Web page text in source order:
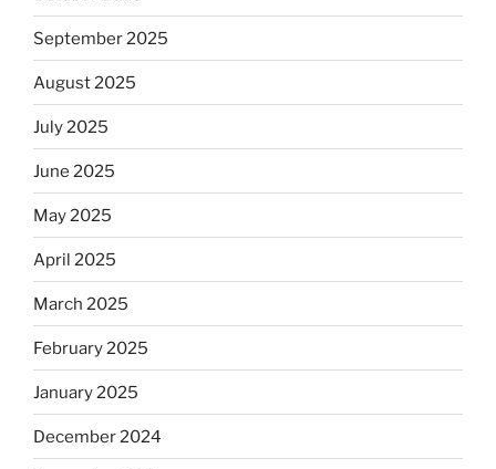
September 2025
August 2025
July 2025
June 2025
May 2025
April 2025
March 2025
February 2025
January 2025
December 2024